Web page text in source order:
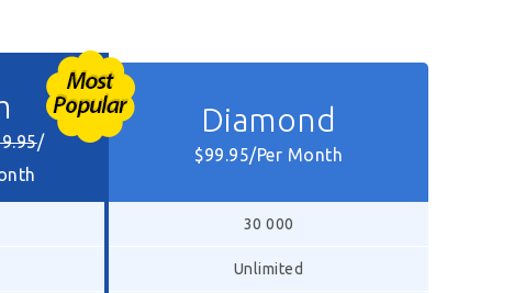
/
Diamond
$99.95/Per Month
30 000
Unlimited